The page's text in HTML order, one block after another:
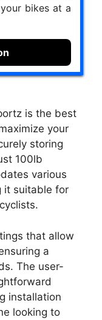
bikes at a
is the best
your
storing
100lb
various
it suitable for
that allow
a
The user-
installation
looking to